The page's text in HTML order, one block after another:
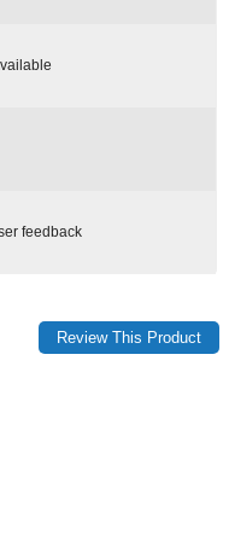
feedback